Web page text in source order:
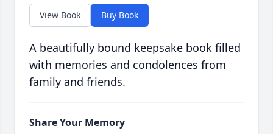
View Book Buy Book
A beautifully bound keepsake book filled
with memories and condolences from
family and friends.
Share Your Memory